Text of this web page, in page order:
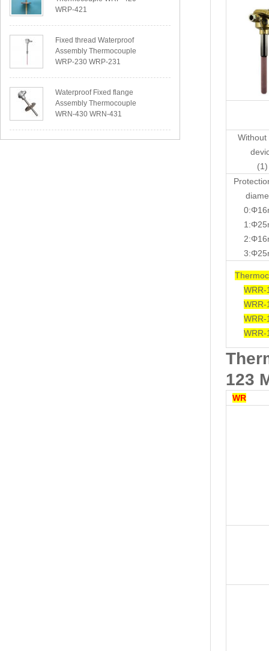
WRP-421
Fixed thread Waterproof
Assembly Thermocouple
WRP-230 WRP-231
Waterproof Fixed flange
Assembly Thermocouple
WRN-430 WRN-431
Without
(1)
WRR-
WRR-
WRR-
WRR-
123
WR